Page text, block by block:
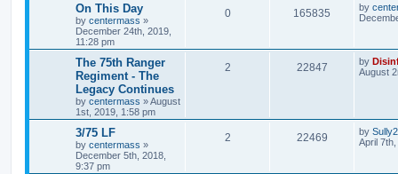
On This Day
by centermass »
December 24th, 2019,
11:28 pm
0 165835 by
The 75th Ranger
Regiment - The
Legacy Continues
by centermass »August
1st, 2019, 1:58 pm
2 22847 by
August
3/75 LF
by centermass »
December 5th, 2018,
9:37 pm
2 22469 by
April